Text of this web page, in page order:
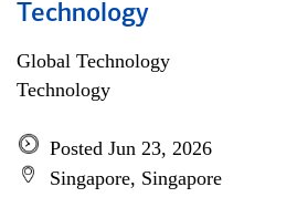
Technology
Global Technology
Technology
Posted Jun 23, 2026
Singapore, Singapore